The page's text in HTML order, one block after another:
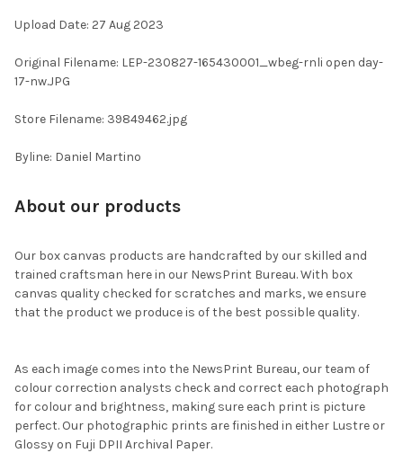
TO CART
Upload Date: 27 Aug 2023
Original Filename: LEP-230827-165430001_wbeg-rnli open day-
17-nw.JPG
Store Filename: 39849462.jpg
Byline: Daniel Martino
About our products
Our box canvas products are handcrafted by our skilled and
trained craftsman here in our NewsPrint Bureau. With box
canvas quality checked for scratches and marks, we ensure
that the product we produce is of the best possible quality.
As each image comes into the NewsPrint Bureau, our team of
colour correction analysts check and correct each photograph
for colour and brightness, making sure each print is picture
perfect. Our photographic prints are finished in either Lustre or
Glossy on Fuji DPII Archival Paper.